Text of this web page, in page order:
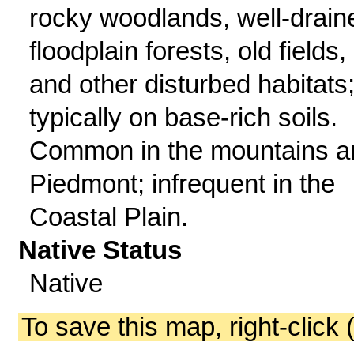
rocky woodlands, well-
floodplain forests, old fields,
and other disturbed habitats;
typically on base-rich soils.
Common in the mountains
Piedmont; infrequent in the
Coastal Plain.
Native Status
Native
To save this map, right-click